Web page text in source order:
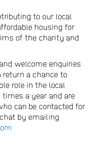
to our local
housing for
of the charity and
welcome enquiries
a chance to
role in the local
a year and are
can be contacted for
by emailing